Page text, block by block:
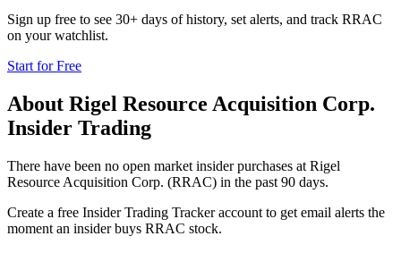
Sign up free to see 30+ days of history, set alerts, and track RRAC
on your watchlist.
Start for Free
About Rigel Resource Acquisition Corp.
Insider Trading
There have been no open market insider purchases at Rigel
Resource Acquisition Corp. (RRAC) in the past 90 days.
Create a free Insider Trading Tracker account to get email alerts the
moment an insider buys RRAC stock.